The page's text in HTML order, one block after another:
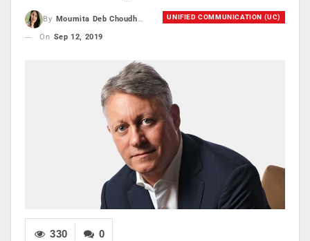
UNIFIED COMMUNICATION (UC)
By
Moumita Deb Choudhury
On Sep 12, 2019
0
330